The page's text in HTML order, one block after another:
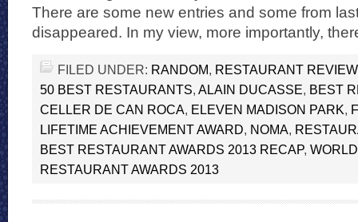
There are some new entries and some from
disappeared. In my view, more importantly,
FILED UNDER: RANDOM, RESTAURANT
50 BEST RESTAURANTS, ALAIN DUCASSE, BEST
CELLER DE CAN ROCA, ELEVEN MADISON PARK,
LIFETIME ACHIEVEMENT AWARD, NOMA,
BEST RESTAURANT AWARDS 2013 RECAP,
RESTAURANT AWARDS 2013